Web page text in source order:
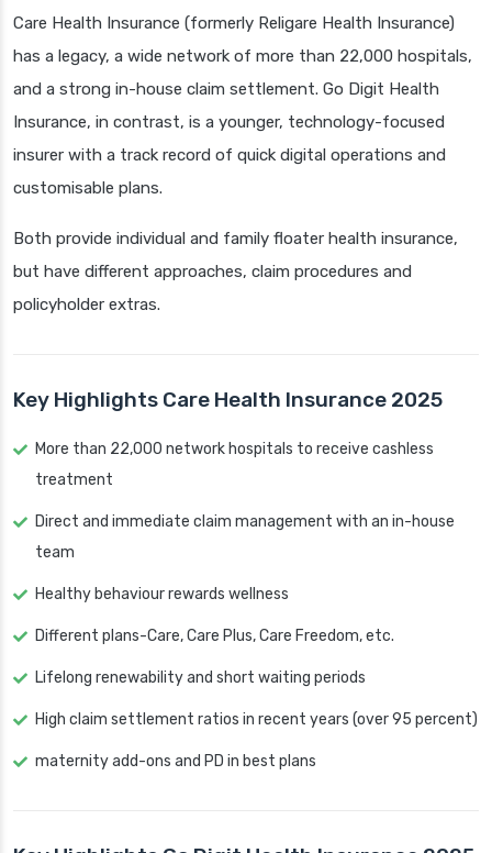
Care Health Insurance (formerly Religare Health Insurance)
has a legacy, a wide network of more than 22,000 hospitals,
and a strong in-house claim settlement. Go Digit Health
Insurance, in contrast, is a younger, technology-focused
insurer with a track record of quick digital operations and
customisable plans.
Both provide individual and family floater health insurance,
but have different approaches, claim procedures and
policyholder extras.
Key Highlights Care Health Insurance 2025
More than 22,000 network hospitals to receive cashless
treatment
Direct and immediate claim management with an in-house
team
Healthy behaviour rewards wellness
Different plans-Care, Care Plus, Care Freedom, etc.
Lifelong renewability and short waiting periods
High claim settlement ratios in recent years (over 95 percent)
maternity add-ons and PD in best plans